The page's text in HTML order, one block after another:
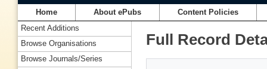
Home About ePubs Content Policies
Full Record
Recent Additions
Browse Organisations
Browse Journals/Series